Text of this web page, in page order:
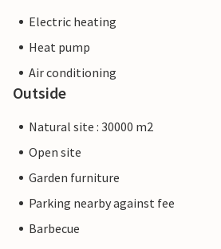
Electric heating
Heat pump
Air conditioning
Outside
Natural site : 30000 m2
Open site
Garden furniture
Parking nearby against fee
Barbecue